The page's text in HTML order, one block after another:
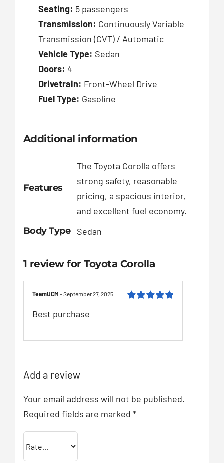
Seating: 5 passengers
Transmission: Continuously Variable
Transmission (CVT) / Automatic
Vehicle Type: Sedan
Doors: 4
Drivetrain: Front-Wheel Drive
Fuel Type: Gasoline
Additional information
Features
The Toyota Corolla offers
strong safety, reasonable
pricing, a spacious interior,
and excellent fuel economy.
Body Type
Sedan
1 review forToyota Corolla
TeamUCM–September 27, 2025
Best purchase
Add a review
Your email address will not be published.
Required fields are marked *